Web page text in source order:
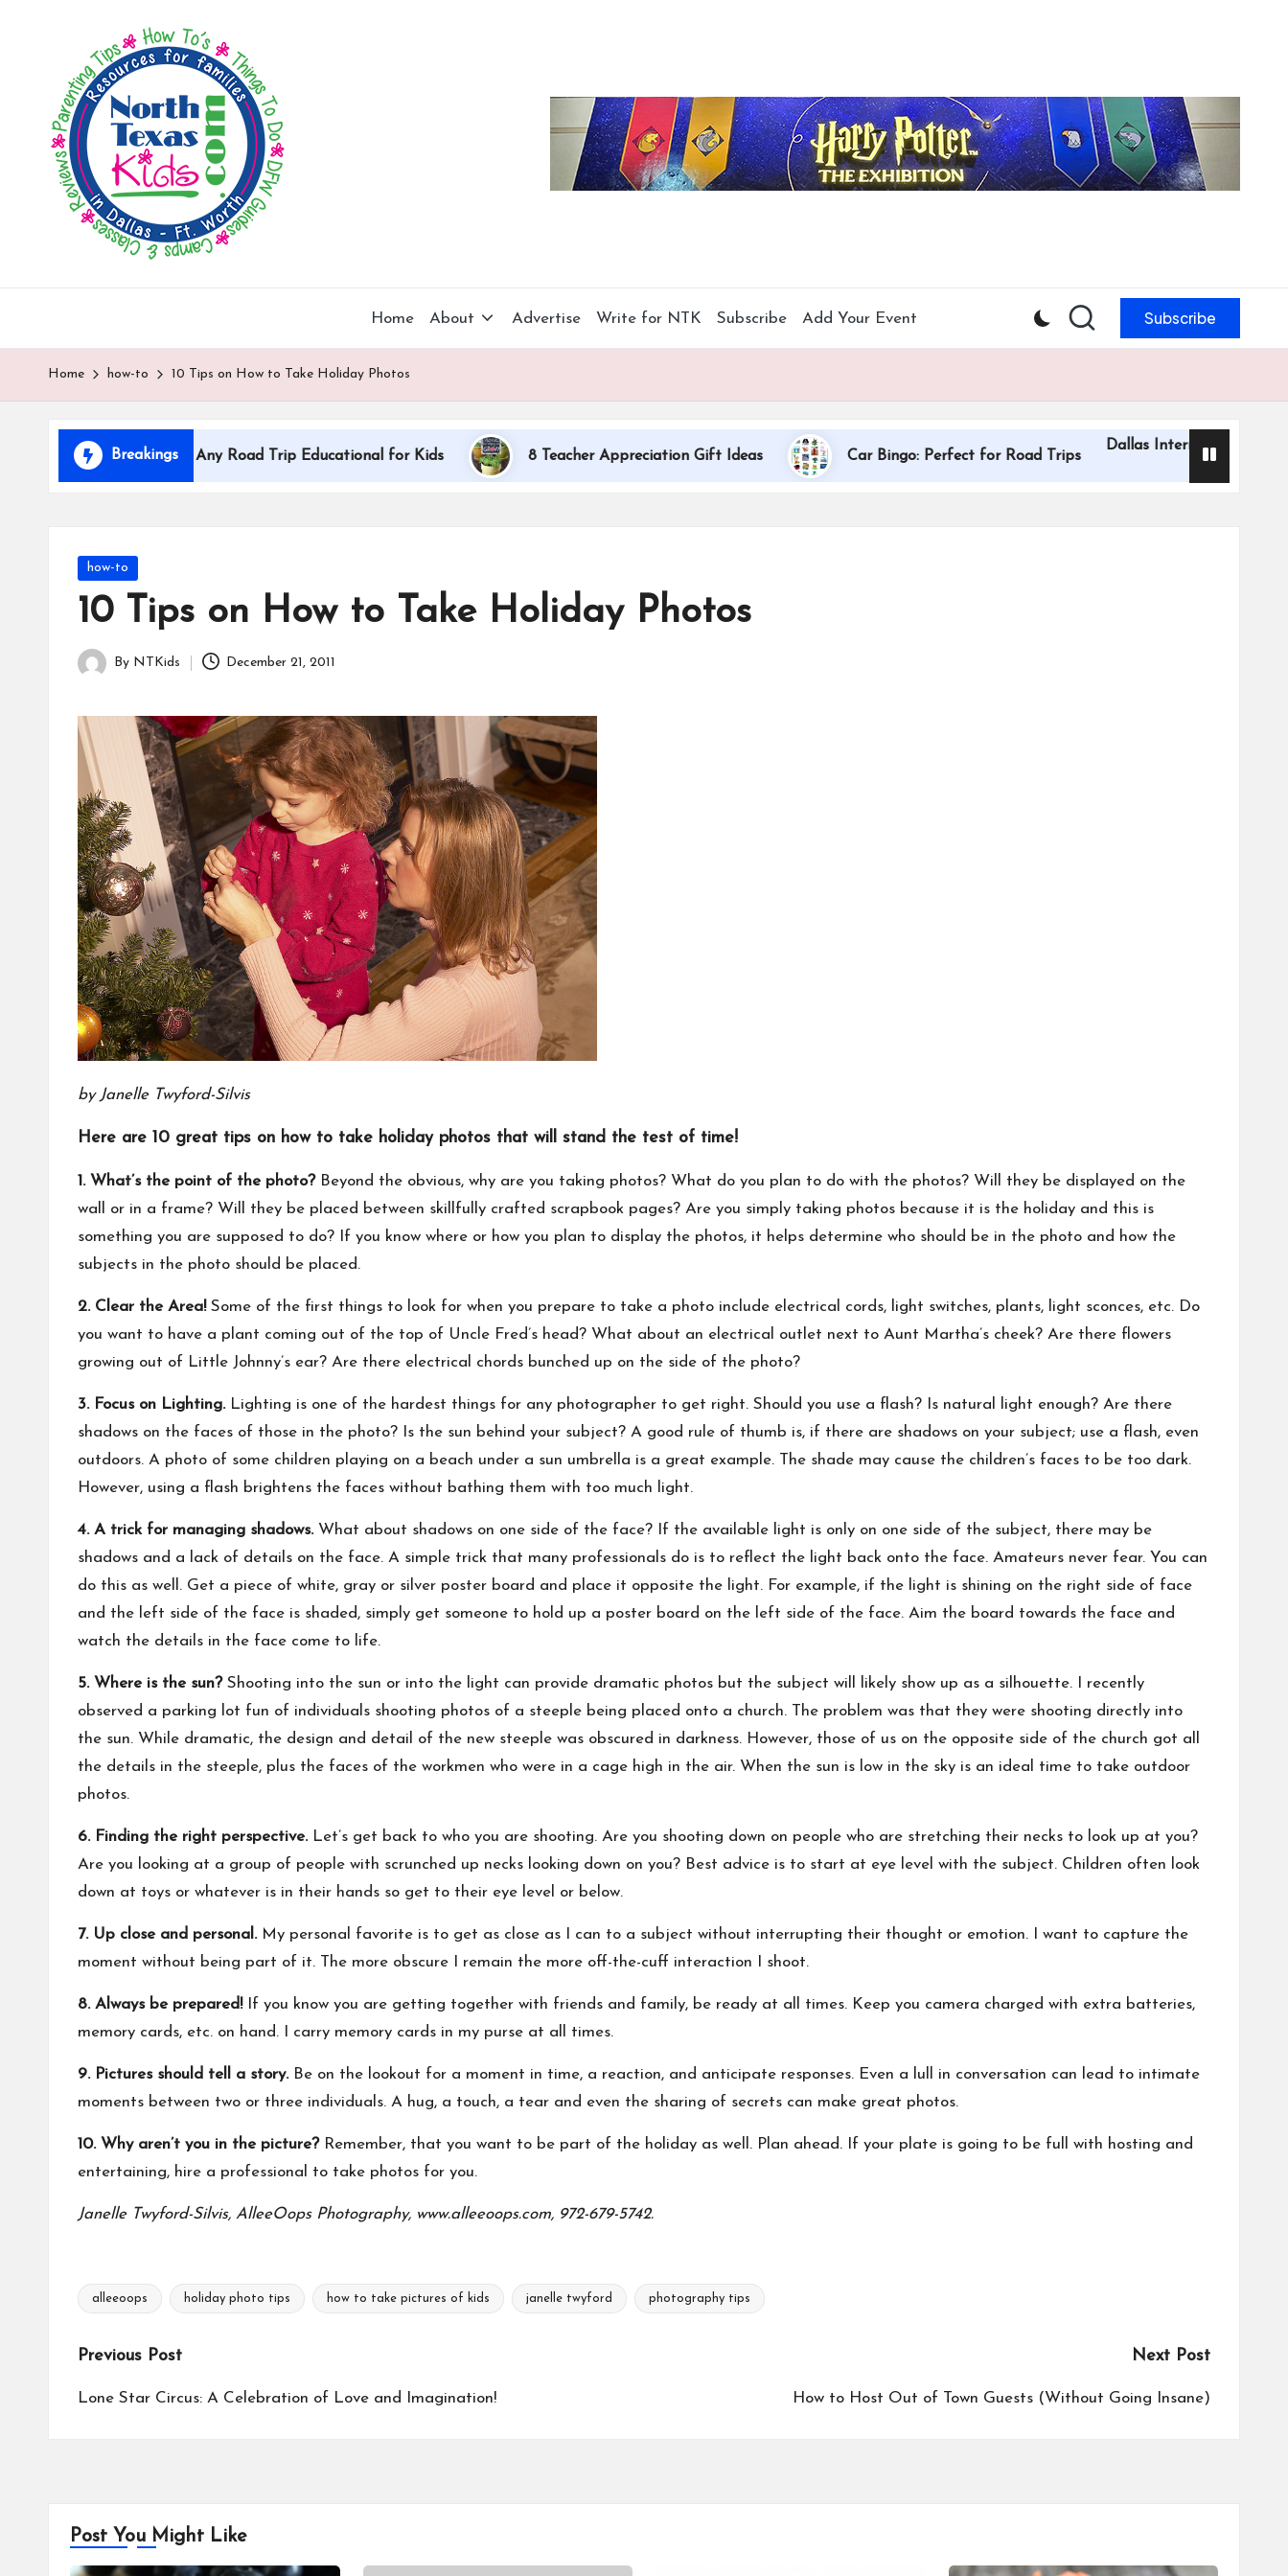
o
rt
h
T
a
s
K
Kids
Kids
Activities,
Things
Home About Advertise Write for NTK Subscribe Add Your Event Subscribe
Home how-to 10 Tips on How to Take Holiday Photos
Breakings
How to Make Any Road Trip Educational for Kids 8 Teacher Appreciation Gift Ideas Car Bingo: Perfect for Road Trips
Dallas International Children’s
Posted
how-to
10 Tips on How to Take Holiday Photos
Posted
By NTKids December 21, 2011
by Janelle Twyford-Silvis
Here are 10 great tips on how to take holiday photos that will stand the test of time!
1. What’s the point of the photo?Beyond the obvious, why are you taking photos? What do you plan to do with the photos? Will they be displayed on the
wall or in a frame? Will they be placed between skillfully crafted scrapbook pages? Are you simply taking photos because it is the holiday and this is
something you are supposed to do? If you know where or how you plan to display the photos, it helps determine who should be in the photo and how the
subjects in the photo should be placed.
2. Clear the Area!Some of the first things to look for when you prepare to take a photo include electrical cords, light switches, plants, light sconces, etc. Do
you want to have a plant coming out of the top of Uncle Fred’s head? What about an electrical outlet next to Aunt Martha’s cheek? Are there flowers
growing out of Little Johnny’s ear? Are there electrical chords bunched up on the side of the photo?
3. Focus on Lighting.Lighting is one of the hardest things for any photographer to get right. Should you use a flash? Is natural light enough? Are there
shadows on the faces of those in the photo? Is the sun behind your subject? A good rule of thumb is, if there are shadows on your subject; use a flash, even
outdoors. A photo of some children playing on a beach under a sun umbrella is a great example. The shade may cause the children’s faces to be too dark.
However, using a flash brightens the faces without bathing them with too much light.
4. A trick for managing shadows.What about shadows on one side of the face? If the available light is only on one side of the subject, there may be
shadows and a lack of details on the face. A simple trick that many professionals do is to reflect the light back onto the face. Amateurs never fear. You can
do this as well. Get a piece of white, gray or silver poster board and place it opposite the light. For example, if the light is shining on the right side of face
and the left side of the face is shaded, simply get someone to hold up a poster board on the left side of the face. Aim the board towards the face and
watch the details in the face come to life.
5. Where is the sun?Shooting into the sun or into the light can provide dramatic photos but the subject will likely show up as a silhouette. I recently
observed a parking lot fun of individuals shooting photos of a steeple being placed onto a church. The problem was that they were shooting directly into
the sun. While dramatic, the design and detail of the new steeple was obscured in darkness. However, those of us on the opposite side of the church got all
the details in the steeple, plus the faces of the workmen who were in a cage high in the air. When the sun is low in the sky is an ideal time to take outdoor
photos.
6. Finding the right perspective.Let’s get back to who you are shooting. Are you shooting down on people who are stretching their necks to look up at you?
Are you looking at a group of people with scrunched up necks looking down on you? Best advice is to start at eye level with the subject. Children often look
down at toys or whatever is in their hands so get to their eye level or below.
7. Up close and personal.My personal favorite is to get as close as I can to a subject without interrupting their thought or emotion. I want to capture the
moment without being part of it. The more obscure I remain the more off-the-cuff interaction I shoot.
8. Always be prepared!If you know you are getting together with friends and family, be ready at all times. Keep you camera charged with extra batteries,
memory cards, etc. on hand. I carry memory cards in my purse at all times.
9. Pictures should tell a story.Be on the lookout for a moment in time, a reaction, and anticipate responses. Even a lull in conversation can lead to intimate
moments between two or three individuals. A hug, a touch, a tear and even the sharing of secrets can make great photos.
10. Why aren’t you in the picture?Remember, that you want to be part of the holiday as well. Plan ahead. If your plate is going to be full with hosting and
entertaining, hire a professional to take photos for you.
Janelle Twyford-Silvis, AlleeOops Photography, www.alleeoops.com, 972-679-5742.
Tags:
alleeoops holiday photo tips how to take pictures of kids janelle twyford photography tips
Post
navigation
Previous Post
Lone Star Circus: A Celebration of Love and Imagination!
Next Post
How to Host Out of Town Guests (Without Going Insane)
Post You Might Like